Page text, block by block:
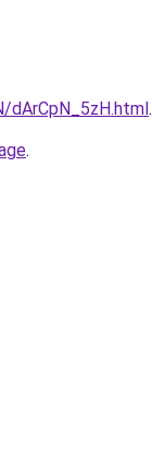
dArCpN_5zH.html.
.